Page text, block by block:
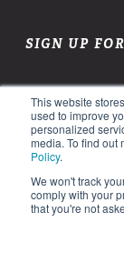
This website
used to improve
personalized
media. To find out
Policy.
We won't track
comply with your
that you're not
SIGN UP